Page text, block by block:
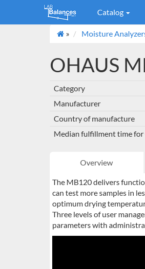
Catalog
» Moisture
OHAUS
Category
Manufacturer
Country of manufacture
Median fulfillment time
Overview
The MB120 delivers
can test more samples in
optimum drying
Three levels of user
parameters with